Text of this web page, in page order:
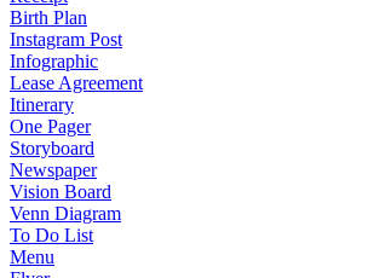
Birth Plan
Instagram Post
Infographic
Lease Agreement
Itinerary
One Pager
Storyboard
Newspaper
Vision Board
Venn Diagram
To Do List
Menu